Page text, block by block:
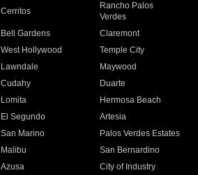
Cerritos
Rancho Palos
Verdes
Bell Gardens
Claremont
West Hollywood
Temple City
Lawndale
Maywood
Cudahy
Duarte
Lomita
Hermosa Beach
El Segundo
Artesia
San Marino
Palos Verdes Estates
Malibu
San Bernardino
Azusa
City of Industry